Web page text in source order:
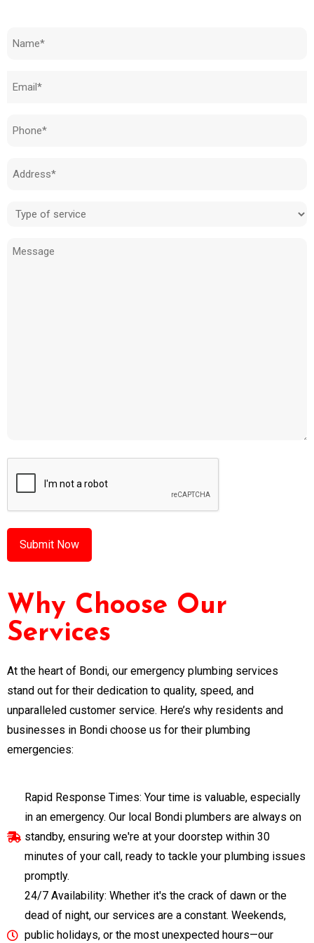
Name
Email
Phone
Address
Type
service
Message
Why Choose Our
Services
At the heart of Bondi, our emergency plumbing services
stand out for their dedication to quality, speed, and
unparalleled customer service. Here’s why residents and
businesses in Bondi choose us for their plumbing
emergencies:
Rapid Response Times: Your time is valuable, especially
in an emergency. Our local Bondi plumbers are always on
standby, ensuring we're at your doorstep within 30
minutes of your call, ready to tackle your plumbing issues
promptly.
24/7 Availability: Whether it's the crack of dawn or the
dead of night, our services are a constant. Weekends,
public holidays, or the most unexpected hours—our